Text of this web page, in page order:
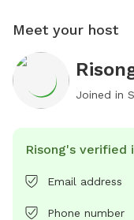
Meet your host
Joined in
Risong's verified
Email address
Phone number